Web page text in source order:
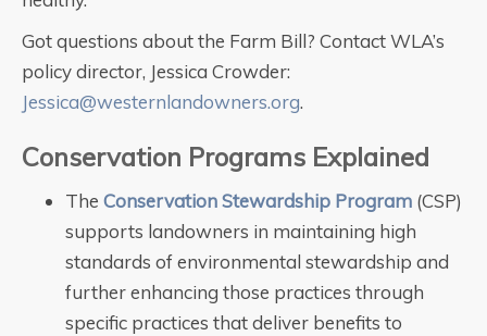
Got questions about the Farm Bill? Contact WLA’s
policy director, Jessica Crowder:
Jessica@westernlandowners.org.
Conservation Programs Explained
The Conservation Stewardship Program (CSP)
supports landowners in maintaining high
standards of environmental stewardship and
further enhancing those practices through
specific practices that deliver benefits to